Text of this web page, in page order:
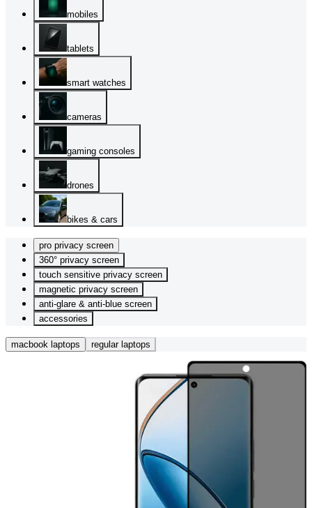
mobiles
tablets
smart watches
cameras
gaming consoles
drones
bikes & cars
pro privacy screen
360° privacy screen
touch sensitive privacy screen
magnetic privacy screen
anti-glare & anti-blue screen
accessories
macbook laptops regular laptops